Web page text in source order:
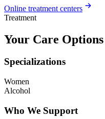
Online treatment centers
Treatment
Your Care Options
Specializations
Women
Alcohol
Who We Support